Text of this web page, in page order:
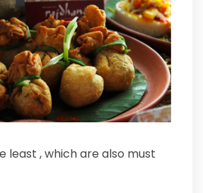
least , which are also must